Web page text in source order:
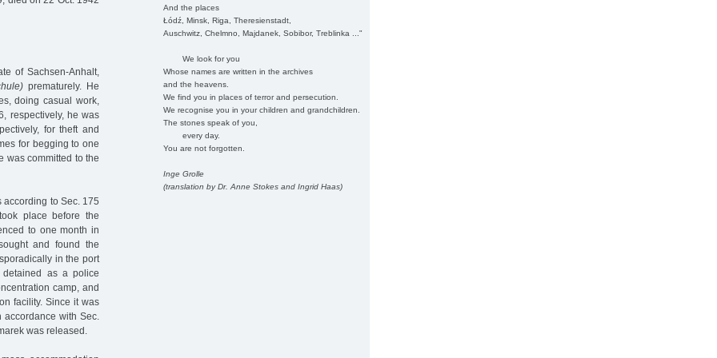
And the places
Łódź, Minsk, Riga, Theresienstadt,
Auschwitz, Chelmno, Majdanek, Sobibor, Treblinka ..."
We look for you
Whose names are written in the archives
and the heavens.
We find you in places of terror and persecution.
We recognise you in your children and grandchildren.
The stones speak of you,
every day.
You are not forgotten.
Inge Grolle
(translation by Dr. Anne Stokes and Ingrid Haas)
of Sachsen-Anhalt,
prematurely. He
doing casual work,
respectively, he was
for theft and
for begging to one
was committed to the
according to Sec. 175
place before the
to one month in
and found the
in the port
as a police
camp, and
facility. Since it was
accordance with Sec.
was released.